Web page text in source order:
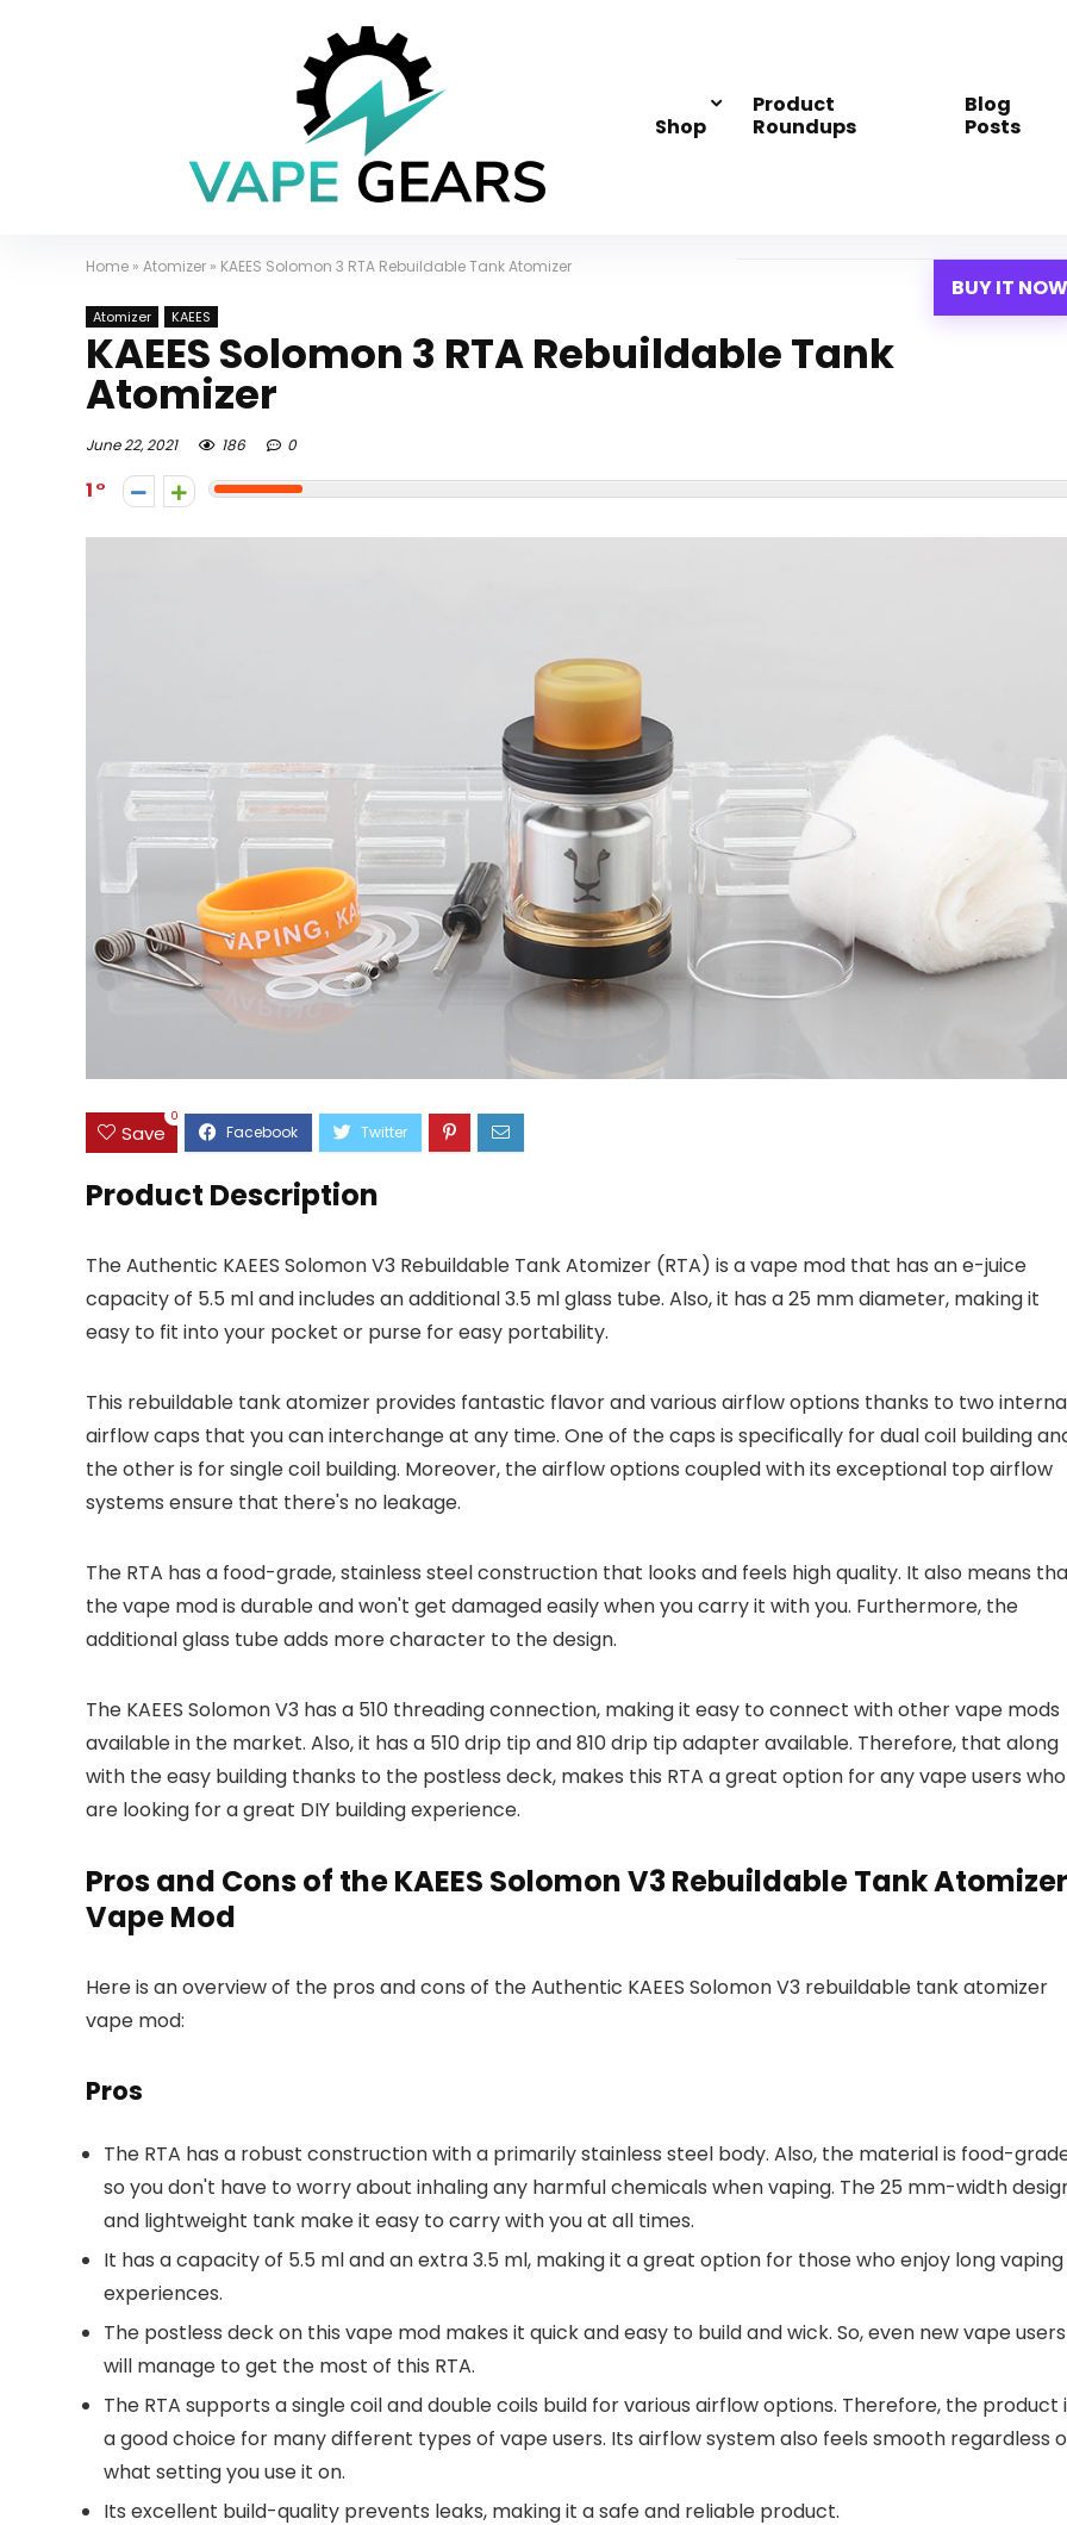
Shop
Product
Roundups
Blog
Posts
BUY IT NOW
Home » Atomizer » KAEES Solomon 3 RTA Rebuildable Tank Atomizer
Atomizer KAEES
KAEES Solomon 3 RTA Rebuildable Tank
Atomizer
June 22, 2021 186 0
1
Save
0
Product Description
The Authentic KAEES Solomon V3 Rebuildable Tank Atomizer (RTA) is a vape mod that has an e-juice
capacity of 5.5 ml and includes an additional 3.5 ml glass tube. Also, it has a 25 mm diameter, making it
easy to fit into your pocket or purse for easy portability.
This rebuildable tank atomizer provides fantastic flavor and various airflow options thanks to two
airflow caps that you can interchange at any time. One of the caps is specifically for dual coil building
the other is for single coil building. Moreover, the airflow options coupled with its exceptional top airflow
systems ensure that there's no leakage.
The RTA has a food-grade, stainless steel construction that looks and feels high quality. It also means
the vape mod is durable and won't get damaged easily when you carry it with you. Furthermore, the
additional glass tube adds more character to the design.
The KAEES Solomon V3 has a 510 threading connection, making it easy to connect with other vape mods
available in the market. Also, it has a 510 drip tip and 810 drip tip adapter available. Therefore, that along
with the easy building thanks to the postless deck, makes this RTA a great option for any vape users who
are looking for a great DIY building experience.
Pros and Cons of the KAEES Solomon V3 Rebuildable Tank Atomizer
Vape Mod
Here is an overview of the pros and cons of the Authentic KAEES Solomon V3 rebuildable tank atomizer
vape mod:
Pros
The RTA has a robust construction with a primarily stainless steel body. Also, the material is food-
so you don't have to worry about inhaling any harmful chemicals when vaping. The 25 mm-width
and lightweight tank make it easy to carry with you at all times.
It has a capacity of 5.5 ml and an extra 3.5 ml, making it a great option for those who enjoy long vaping
experiences.
The postless deck on this vape mod makes it quick and easy to build and wick. So, even new vape users
will manage to get the most of this RTA.
The RTA supports a single coil and double coils build for various airflow options. Therefore, the product
a good choice for many different types of vape users. Its airflow system also feels smooth regardless
what setting you use it on.
Its excellent build-quality prevents leaks, making it a safe and reliable product.